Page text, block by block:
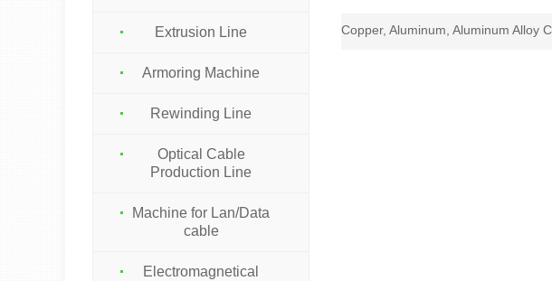
Extrusion Line
Armoring Machine
Rewinding Line
Optical Cable
Production Line
Machine for Lan/Data
cable
Electromagnetical